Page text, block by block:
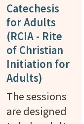
Catechesis
for Adults
(RCIA - Rite
of Christian
Initiation for
Adults)
The sessions
are designed